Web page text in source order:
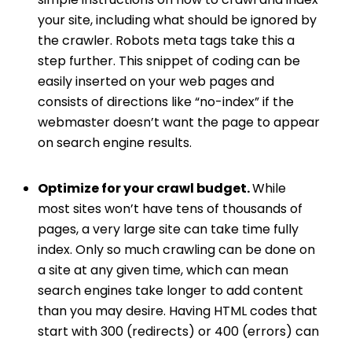
your site, including what should be ignored by
the crawler. Robots meta tags take this a
step further. This snippet of coding can be
easily inserted on your web pages and
consists of directions like “no-index” if the
webmaster doesn’t want the page to appear
on search engine results.
Optimize for your crawl budget.While
most sites won’t have tens of thousands of
pages, a very large site can take time fully
index. Only so much crawling can be done on
a site at any given time, which can mean
search engines take longer to add content
than you may desire. Having HTML codes that
start with 300 (redirects) or 400 (errors) can